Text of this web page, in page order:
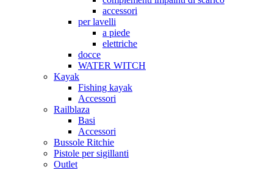
accessori
per lavelli
a piede
elettriche
docce
WATER WITCH
Kayak
Fishing kayak
Accessori
Railblaza
Basi
Accessori
Bussole Ritchie
Pistole per sigillanti
Outlet